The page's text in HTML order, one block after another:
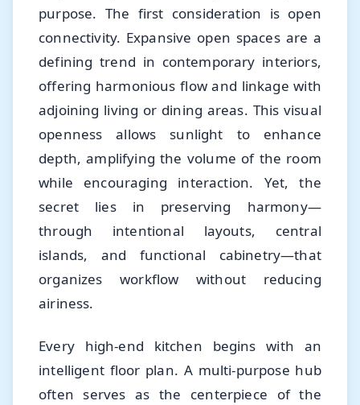
purpose. The first consideration is open
connectivity. Expansive open spaces are a
defining trend in contemporary interiors,
offering harmonious flow and linkage with
adjoining living or dining areas. This visual
openness allows sunlight to enhance
depth, amplifying the volume of the room
while encouraging interaction. Yet, the
secret lies in preserving harmony—
through intentional layouts, central
islands, and functional cabinetry—that
organizes workflow without reducing
airiness.
Every high-end kitchen begins with an
intelligent floor plan. A multi-purpose hub
often serves as the centerpiece of the